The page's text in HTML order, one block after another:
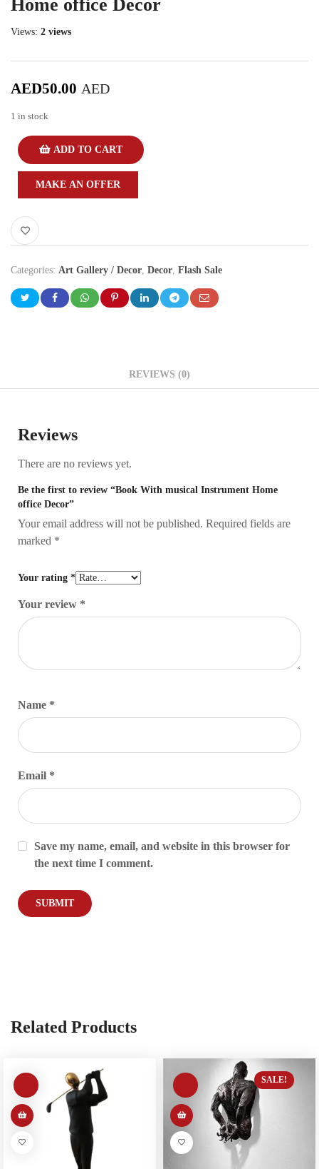
Views: 2 views
Home office Decor
AED50.00 AED
1 in stock
ADD TO CART
MAKE AN OFFER
Categories: Art Gallery / Decor Decor Flash Sale
REVIEWS (0)
Reviews
There are no reviews yet.
Be the first to review “Book With musical Instrument Home
office Decor”
Your email address will not be published. Required fields are
marked *
Your rating *
Your review *
Name *
Email *
Save my name, email, and website in this browser for
the next time I comment.
Related Products
SALE!